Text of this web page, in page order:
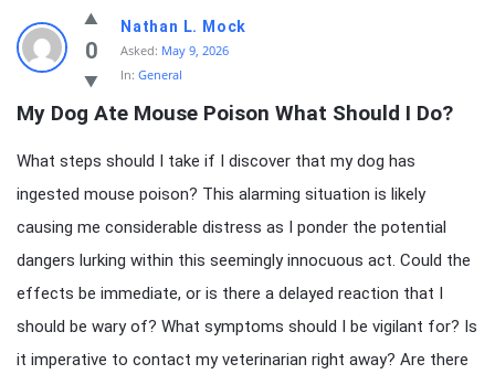
knowledgesutra.com
Latest
Questions
0
Nathan L. Mock
Asked: May 9, 2026
In: General
My Dog Ate Mouse Poison What Should I Do?
What steps should I take if I discover that my dog has
ingested mouse poison? This alarming situation is likely
causing me considerable distress as I ponder the potential
dangers lurking within this seemingly innocuous act. Could the
effects be immediate, or is there a delayed reaction that I
should be wary of? What symptoms should I be vigilant for? Is
it imperative to contact my veterinarian right away? Are there